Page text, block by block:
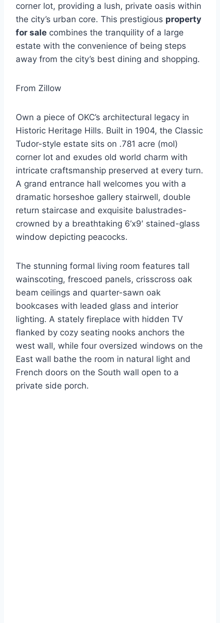
corner lot, providing a lush, private oasis within
the city’s urban core. This prestigious property
for sale combines the tranquility of a large
estate with the convenience of being steps
away from the city’s best dining and shopping.
From Zillow
Own a piece of OKC’s architectural legacy in
Historic Heritage Hills. Built in 1904, the Classic
Tudor-style estate sits on .781 acre (mol)
corner lot and exudes old world charm with
intricate craftsmanship preserved at every turn.
A grand entrance hall welcomes you with a
dramatic horseshoe gallery stairwell, double
return staircase and exquisite balustrades-
crowned by a breathtaking 6’x9′ stained-glass
window depicting peacocks.
The stunning formal living room features tall
wainscoting, frescoed panels, crisscross oak
beam ceilings and quarter-sawn oak
bookcases with leaded glass and interior
lighting. A stately fireplace with hidden TV
flanked by cozy seating nooks anchors the
west wall, while four oversized windows on the
East wall bathe the room in natural light and
French doors on the South wall open to a
private side porch.